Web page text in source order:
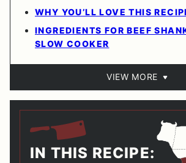
WHY YOU’LL LOVE THIS
INGREDIENTS FOR BEEF
SLOW COOKER
VIEW MORE
IN THIS RECIPE: